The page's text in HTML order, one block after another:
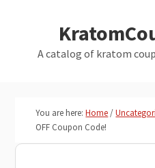
primaryA catalog of kratom
You are here:Home/
OFF Coupon Code!